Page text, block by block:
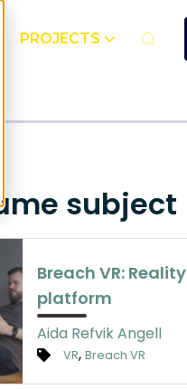
PROJECTS
subject
Breach VR:
platform
Aida Refvik Angell
VR, Breach VR